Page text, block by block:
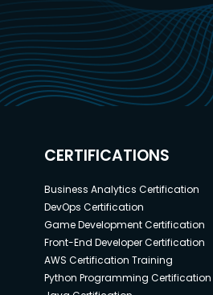
CERTIFICATIONS
Business Analytics Certification
DevOps Certification
Game Development Certification
Front-End Developer Certification
AWS Certification Training
Python Programming Certification